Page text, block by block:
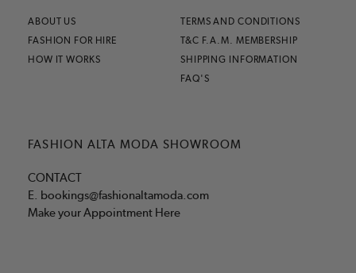
ABOUT US
FASHION FOR HIRE
HOW IT WORKS
TERMS AND CONDITIONS
T&C F.A.M. MEMBERSHIP
SHIPPING INFORMATION
FAQ'S
FASHION ALTA MODA SHOWROOM
CONTACT
E. bookings@fashionaltamoda.com
Make your Appointment Here